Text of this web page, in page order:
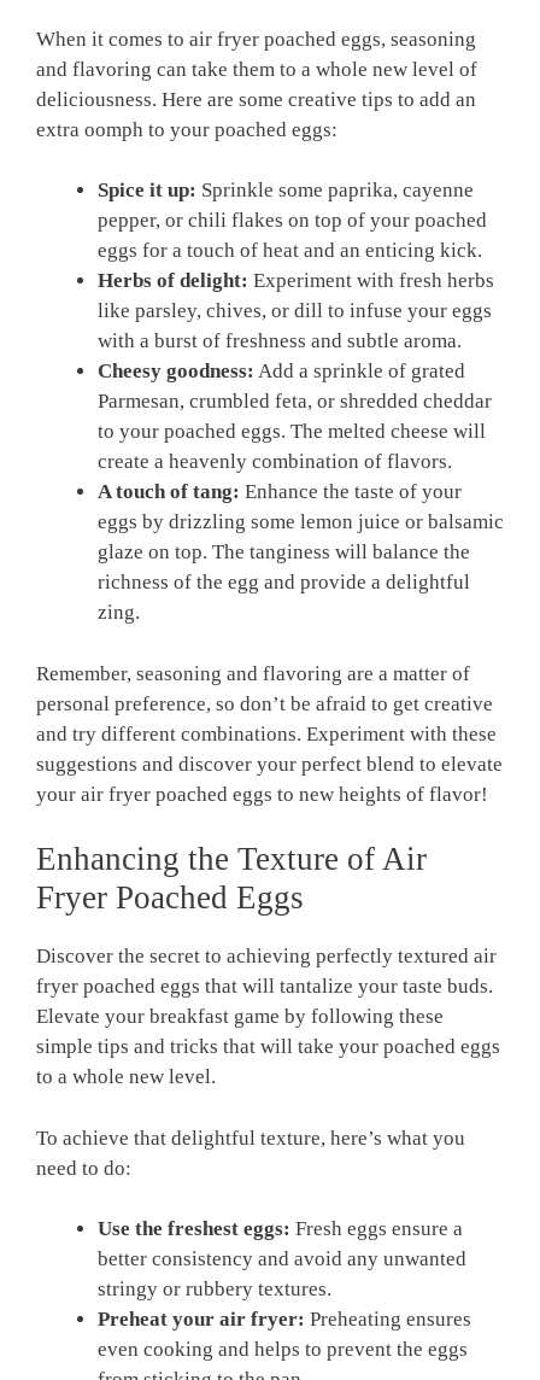
When it comes to air fryer poached eggs, seasoning
and flavoring can take them to a whole new level of
deliciousness. Here are some creative tips to add an
extra oomph to your poached eggs:
Spice it up: Sprinkle some paprika, cayenne
pepper, or chili flakes on top of your poached
eggs for a touch of heat and an enticing kick.
Herbs of delight: Experiment with fresh herbs
like parsley, chives, or dill to infuse your eggs
with a burst of freshness and subtle aroma.
Cheesy goodness: Add a sprinkle of grated
Parmesan, crumbled feta, or shredded cheddar
to your poached eggs. The melted cheese will
create a heavenly combination of flavors.
A touch of tang: Enhance the taste of your
eggs by drizzling some lemon juice or balsamic
glaze on top. The tanginess will balance the
richness of the egg and provide a delightful
zing.
Remember, seasoning and flavoring are a matter of
personal preference, so don’t be afraid to get creative
and try different combinations. Experiment with these
suggestions and discover your perfect blend to elevate
your air fryer poached eggs to new heights of flavor!
Enhancing the Texture of Air
Fryer Poached Eggs
Discover the secret to achieving perfectly textured air
fryer poached eggs that will tantalize your taste buds.
Elevate your breakfast game by following these
simple tips and tricks that will take your poached eggs
to a whole new level.
To achieve that delightful texture, here’s what you
need to do:
Use the freshest eggs: Fresh eggs ensure a
better consistency and avoid any unwanted
stringy or rubbery textures.
Preheat your air fryer: Preheating ensures
even cooking and helps to prevent the eggs